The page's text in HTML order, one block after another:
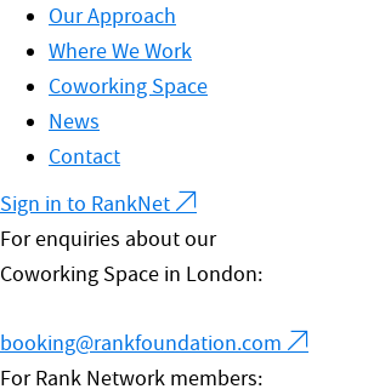
Our Approach
Where We Work
Coworking Space
News
Contact
Sign in to RankNet
For enquiries about our
Coworking Space in London:
booking@rankfoundation.com
For Rank Network members: